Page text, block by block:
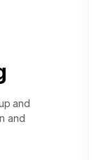
and
and